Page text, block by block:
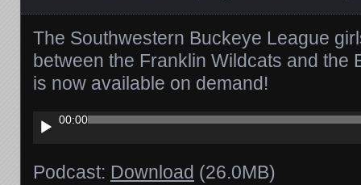
The Southwestern Buckeye League
between the Franklin Wildcats and the
is now available on demand!
Audio
Player
00:00
Podcast: Download (26.0MB)